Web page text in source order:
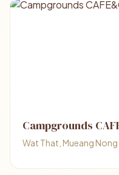
Campgrounds
Wat That, Mueang